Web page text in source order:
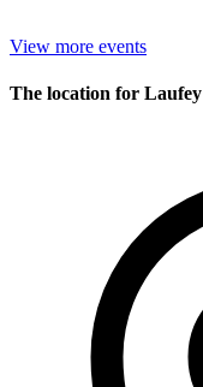
View more events
The location for Laufey